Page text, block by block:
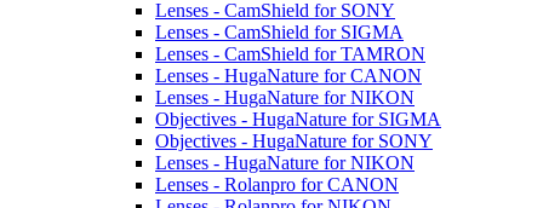
Lenses - CamShield for SONY
Lenses - CamShield for SIGMA
Lenses - CamShield for TAMRON
Lenses - HugaNature for CANON
Lenses - HugaNature for NIKON
Objectives - HugaNature for SIGMA
Objectives - HugaNature for SONY
Lenses - HugaNature for NIKON
Lenses - Rolanpro for CANON